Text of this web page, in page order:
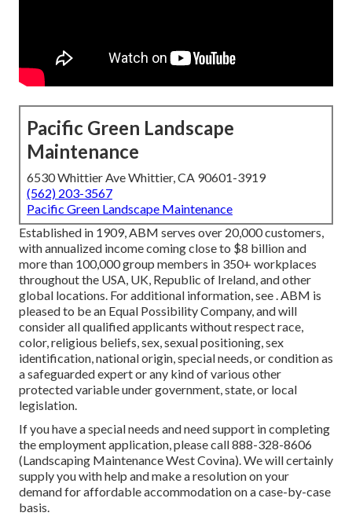
Pacific Green Landscape
Maintenance
6530 Whittier Ave Whittier, CA 90601-3919
(562) 203-3567
Pacific Green Landscape Maintenance
Established in 1909, ABM serves over 20,000 customers,
with annualized income coming close to $8 billion and
more than 100,000 group members in 350+ workplaces
throughout the USA, UK, Republic of Ireland, and other
global locations. For additional information, see . ABM is
pleased to be an Equal Possibility Company, and will
consider all qualified applicants without respect race,
color, religious beliefs, sex, sexual positioning, sex
identification, national origin, special needs, or condition as
a safeguarded expert or any kind of various other
protected variable under government, state, or local
legislation.
If you have a special needs and need support in completing
the employment application, please call 888-328-8606
(Landscaping Maintenance West Covina). We will certainly
supply you with help and make a resolution on your
demand for affordable accommodation on a case-by-case
basis.